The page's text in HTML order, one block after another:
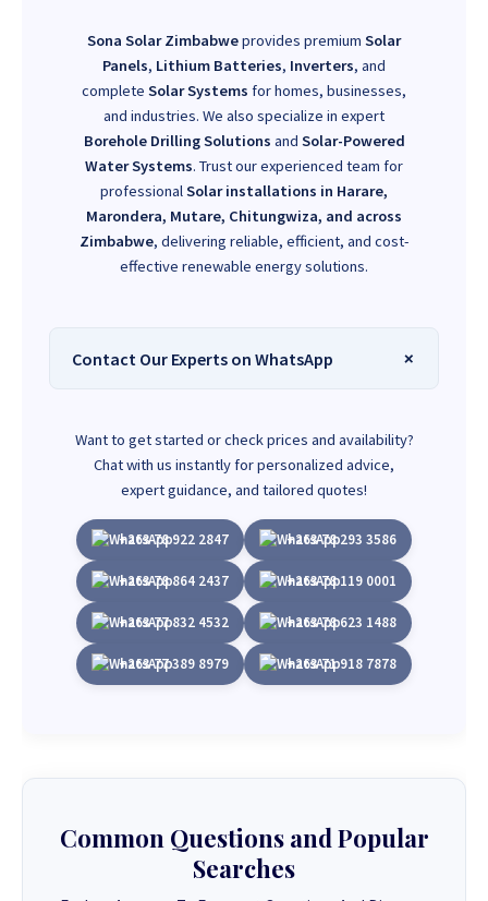
Sona Solar Zimbabweprovides premium Solar
Panels, Lithium Batteries, Inverters, and
complete Solar Systems for homes, businesses,
and industries. We also specialize in expert
Borehole Drilling Solutions and Solar-Powered
Water Systems. Trust our experienced team for
professionalSolar installations in Harare,
Marondera, Mutare, Chitungwiza, and across
Zimbabwe, delivering reliable, efficient, and cost-
effective renewable energy solutions.
Contact Our Experts on WhatsApp
Want to get started or check prices and availability?
Chat with us instantly for personalized advice,
expert guidance, and tailored quotes!
+263 78 922 2847 +263 78 293 3586
+263 78 864 2437 +263 78 119 0001
+263 77 832 4532 +263 78 623 1488
+263 77 389 8979 +263 71 918 7878
Common Questions and Popular
Searches